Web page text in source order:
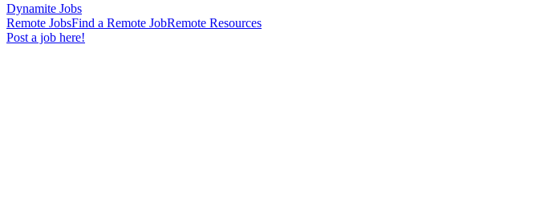
Dynamite Jobs
Remote JobsFind a Remote JobRemote Resources
Post a job here!